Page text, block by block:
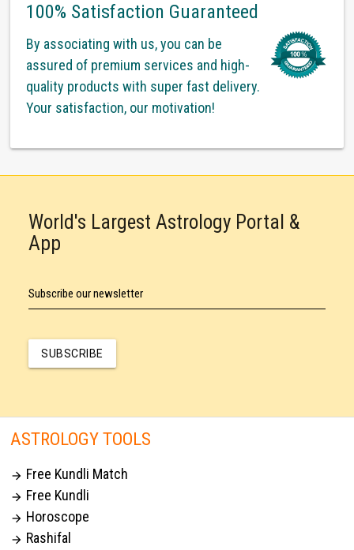
100% Satisfaction Guaranteed
By associating with us, you can be
assured of premium services and high-
quality products with super fast delivery.
Your satisfaction, our motivation!
World's Largest Astrology Portal &
App
Subscribe our newsletter
SUBSCRIBE
ASTROLOGY TOOLS
 Free Kundli Match
 Free Kundli
 Horoscope
 Rashifal